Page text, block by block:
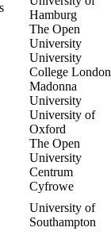
Hamburg
The Open
University
University
College London
Madonna
University
University of
Oxford
The Open
University
Centrum
Cyfrowe
University of
Southampton